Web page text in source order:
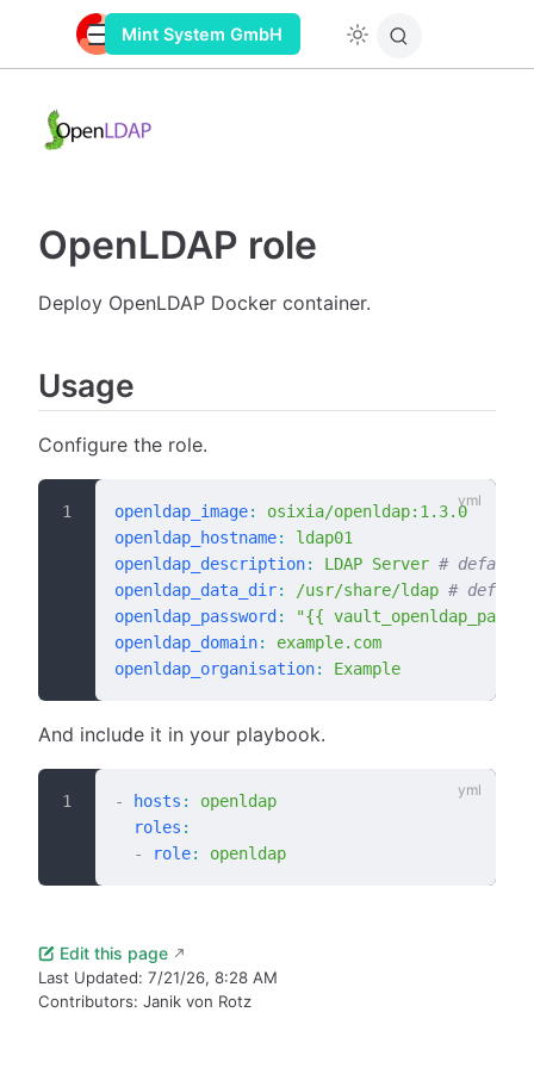
Mint System GmbH
OpenLDAP role
Deploy OpenLDAP Docker container.
Usage
Configure the role.
openldap_image:
osixia/openldap:1.3.0
openldap_hostname:
ldap01
openldap_description: LDAP Server # default:
openldap_data_dir: /usr/share/ldap #
openldap_password :
"{{
openldap_domain:
example.com
openldap_organisation: Example
And include it in your playbook.
- hosts :
openldap
  roles
:
  -
role: openldap
Edit this page
Last Updated: 7/21/26, 8:28 AM
Contributors: Janik von Rotz